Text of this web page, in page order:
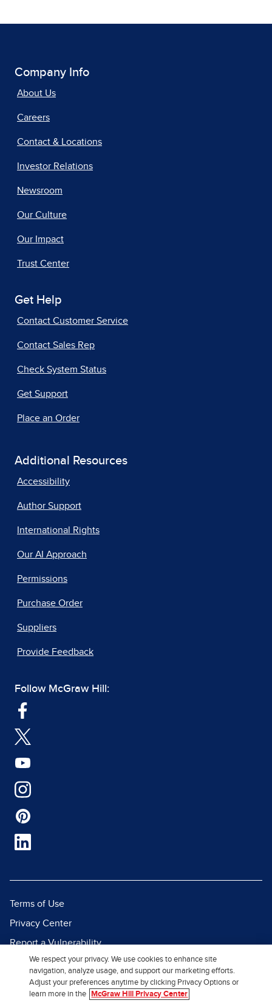
Company Info
About Us
Careers
Contact & Locations
Investor Relations
Newsroom
Our Culture
Our Impact
Trust Center
Get Help
Contact Customer Service
Contact Sales Rep
Check System Status
Get Support
Place an Order
Additional Resources
Accessibility
Author Support
International Rights
Our AI Approach
Permissions
Purchase Order
Suppliers
Provide Feedback
Follow McGraw Hill:
Terms of Use
Privacy Center
Report a Vulnerability
Report Piracy
Site Map
We respect your privacy. We use cookies to enhance site
navigation, analyze usage, and support our marketing efforts.
Adjust your preferences anytime by clicking Privacy Options or
learn more in the
McGraw Hill Privacy Center